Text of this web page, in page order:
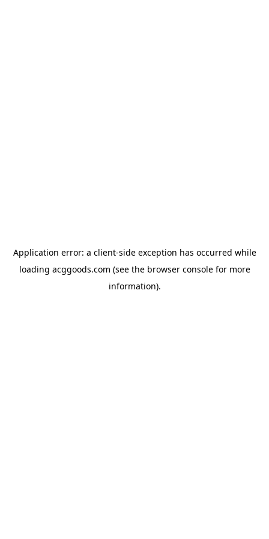
Application error: a client-side exception has occurred while
loading acggoods.com (see the browser consolefor more
information).